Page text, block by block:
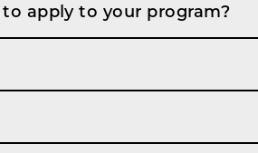
apply to your program?